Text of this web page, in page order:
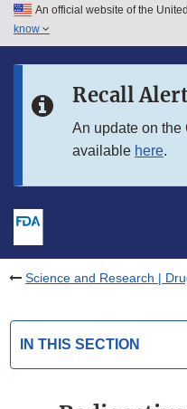
Skip to main content
Skip to in this section menu
An official website of the
know
Recall
An update on the
available here.
Science and Research |
IN THIS SECTION